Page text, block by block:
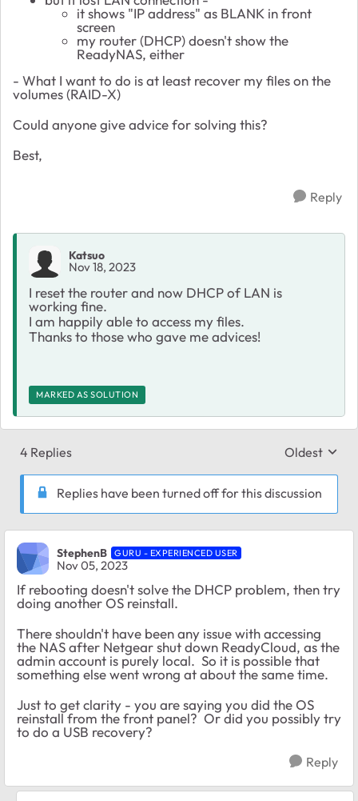
it shows "IP address" as BLANK in front
screen
my router (DHCP) doesn't show the
ReadyNAS, either
- What I want to do is at least recover my files on the
volumes (RAID-X)
Could anyone give advice for solving this?
Best,
Reply
Katsuo
Nov 18, 2023
I reset the router and now DHCP of LAN is
working fine.
I am happily able to access my files.
Thanks to those who gave me advices!
MARKED AS SOLUTION
4 Replies Replies
Oldest
Replies have been turned off for this discussion
StephenB GURU - EXPERIENCED USER
Nov 05, 2023
If rebooting doesn't solve the DHCP problem, then try
doing another OS reinstall.
There shouldn't have been any issue with accessing
the NAS after Netgear shut down ReadyCloud, as the
admin account is purely local. So it is possible that
something else went wrong at about the same time.
Just to get clarity - you are saying you did the OS
reinstall from the front panel? Or did you possibly try
to do a USB recovery?
Reply